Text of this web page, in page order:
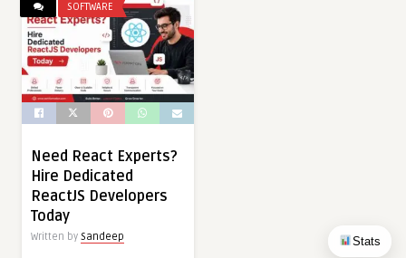
Stats
SOFTWARE
Need React Experts?
Hire Dedicated
ReactJS Developers
Today
Written by Sandeep